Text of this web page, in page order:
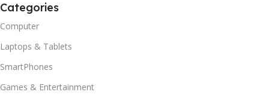
Categories
Computer
Laptops & Tablets
SmartPhones
Games & Entertainment